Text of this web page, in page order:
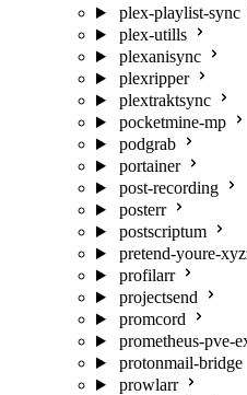
plex-playlist-sync
plex-utills
plexanisync
plexripper
plextraktsync
pocketmine-mp
podgrab
portainer
post-recording
posterr
postscriptum
pretend-youre-
profilarr
projectsend
promcord
prometheus-pve-
protonmail-bridge
prowlarr